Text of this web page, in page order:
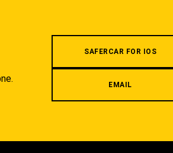
SAFERCAR FOR IOS
EMAIL